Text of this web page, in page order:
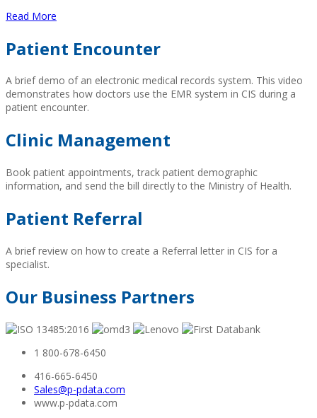
Read More
Patient Encounter
A brief demo of an electronic medical records system. This video
demonstrates how doctors use the EMR system in CIS during a
patient encounter.
Clinic Management
Book patient appointments, track patient demographic
information, and send the bill directly to the Ministry of Health.
Patient Referral
A brief review on how to create a Referral letter in CIS for a
specialist.
Our Business Partners
1 800-678-6450
416-665-6450
Sales@p-pdata.com
www.p-pdata.com